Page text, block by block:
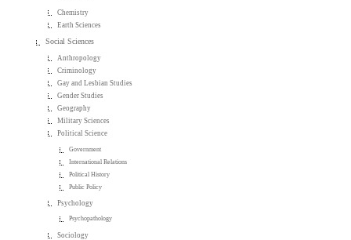
Chemistry
Earth Sciences
Social Sciences
Anthropology
Criminology
Gay and Lesbian Studies
Gender Studies
Geography
Military Sciences
Political Science
Government
International Relations
Political History
Public Policy
Psychology
Psychopathology
Sociology